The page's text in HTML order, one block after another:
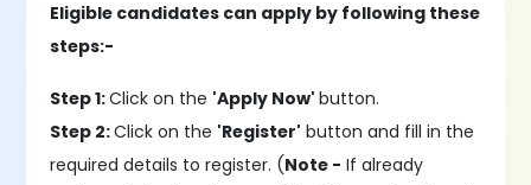
Eligible candidates can apply by following these
steps:-
Step 1:Click on the 'Apply Now'button.
Step 2:Click on the 'Register' button and fill in the
required details to register. (Note - If already